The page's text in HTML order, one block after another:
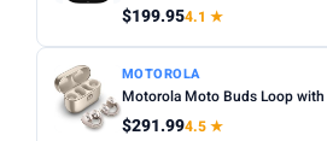
$199.954.1 ★
MOTOROLA
Motorola Moto Buds Loop
$291.994.5 ★